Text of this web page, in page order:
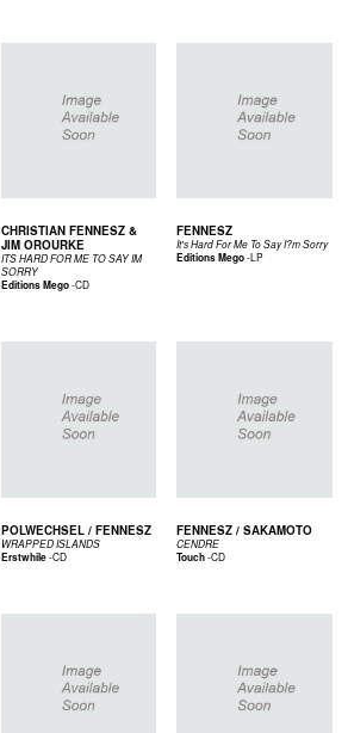
CHRISTIAN FENNESZ &
JIM OROURKE
ITS HARD FOR ME TO SAY IM
SORRY
Editions Mego-CD
FENNESZ
It's Hard For Me To Say I?m Sorry
Editions Mego-LP
POLWECHSEL / FENNESZ
WRAPPED ISLANDS
Erstwhile-CD
FENNESZ / SAKAMOTO
CENDRE
Touch-CD